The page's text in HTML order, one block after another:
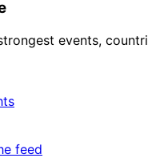
events,
feed